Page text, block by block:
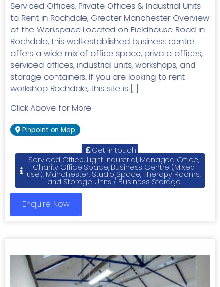
Serviced Offices, Private Offices & Industrial Units
to Rent in Rochdale, Greater Manchester Overview
of the Workspace Located on Fieldhouse Road in
Rochdale, this well‑established business centre
offers a wide mix of office space, private offices,
serviced offices, industrial units, workshops, and
storage containers. If you are looking to rent
workshop Rochdale, this site is […]
Click Above for More
Pinpoint on Map
Get in touch
Serviced Office, Light Industrial, Managed Office,
Charity Office Space, Business Centre (Mixed
use), Manchester, Studio Space, Therapy Rooms,
and Storage Units / Business Storage
Enquire Now